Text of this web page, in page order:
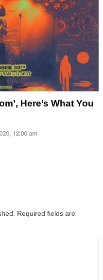
Here’s What You
12:00 am
Required fields are